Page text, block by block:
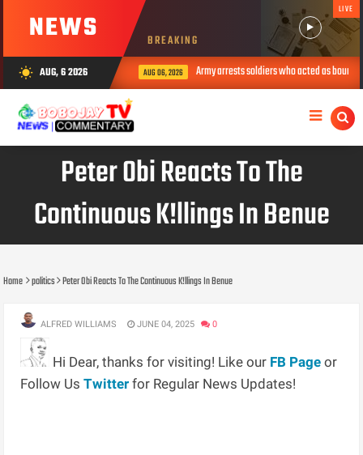
NEWS BREAKING
LIVE
wb_sunny AUG, 6 2026 AUG 06, 2026 Army arrests soldiers who acted as bouncers at
Peter Obi Reacts To The
Continuous K!llings In Benue
Home politics Peter Obi Reacts To The Continuous K!llings In Benue
ALFRED WILLIAMS JUNE 04, 2025 0
Hi Dear, thanks for visiting! Like our FB Page or
Follow UsTwitter for Regular News Updates!